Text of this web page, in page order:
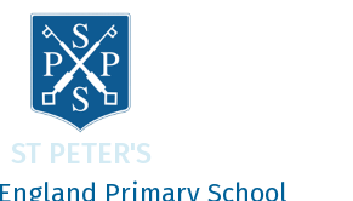
ST PETER'S
Primary School